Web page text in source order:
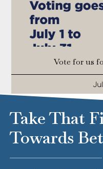
Vote for us
Take That
Towards